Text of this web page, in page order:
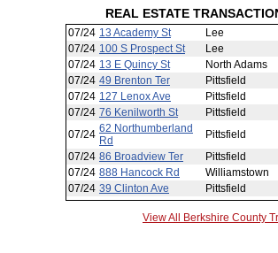
REAL ESTATE
View All Berkshire County